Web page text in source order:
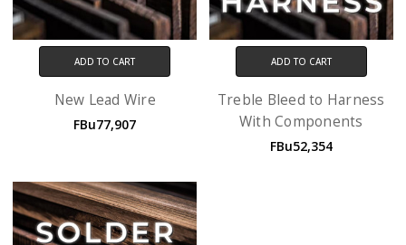
ADD TO CART
New Lead Wire
FBu77,907
ADD TO CART
Treble Bleed to Harness
With Components
FBu52,354